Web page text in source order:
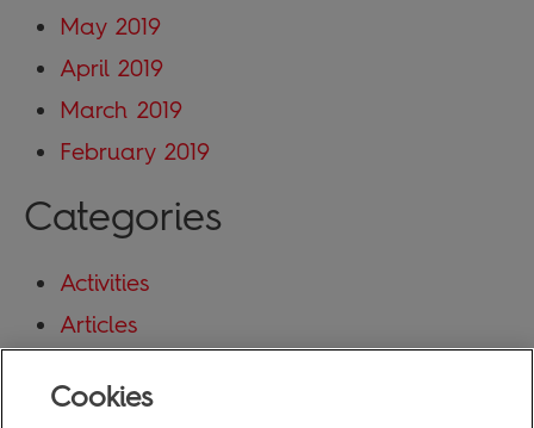
May 2019
April 2019
March 2019
February 2019
Categories
Activities
Articles
Uncategorized
Cookies